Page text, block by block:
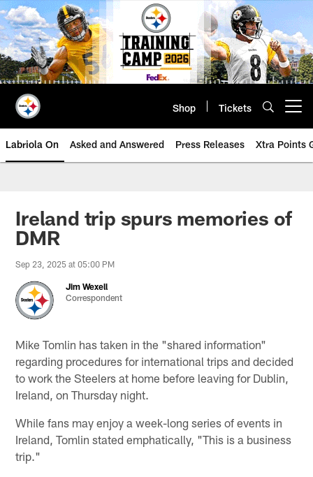
Skip
to
main
content
Shop Tickets
Labriola On Asked and Answered Press Releases Xtra Points
Ireland trip spurs memories of
DMR
Sep 23, 2025 at 05:00 PM
Jim Wexell
Correspondent
Mike Tomlin has taken in the "shared information"
regarding procedures for international trips and decided
to work the Steelers at home before leaving for Dublin,
Ireland, on Thursday night.
While fans may enjoy a week-long series of events in
Ireland, Tomlin stated emphatically, "This is a business
trip."